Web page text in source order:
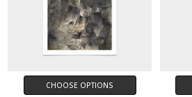
CHOOSE OPTIONS